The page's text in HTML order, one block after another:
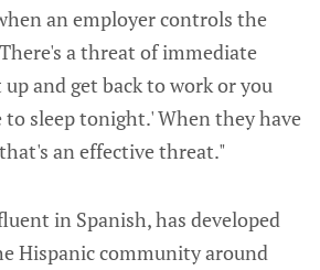
an employer controls the
a threat of immediate
and get back to work or you
to sleep tonight.' When they have
an effective threat."
in Spanish, has developed
Hispanic community around